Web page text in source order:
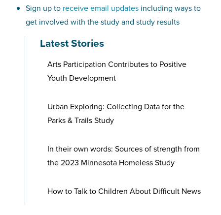
Sign up to receive email updates including ways to
get involved with the study and study results
Latest Stories
Arts Participation Contributes to Positive
Youth Development
Urban Exploring: Collecting Data for the
Parks & Trails Study
In their own words: Sources of strength from
the 2023 Minnesota Homeless Study
How to Talk to Children About Difficult News